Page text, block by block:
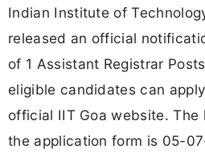
Indian Institute of
released an official
of 1 Assistant Registrar
eligible candidates can
official IIT Goa website.
the application form is 05-